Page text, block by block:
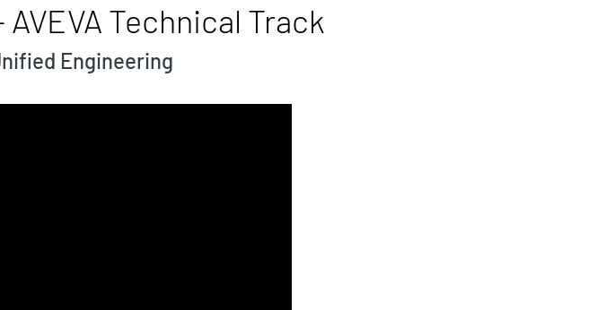
Technical Track
Engineering